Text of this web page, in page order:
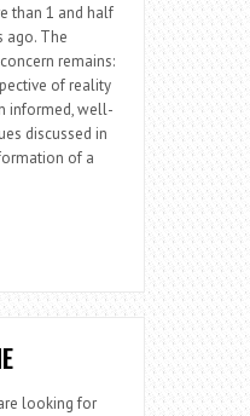
than 1 and half
ago. The
remains:
of reality
informed, well-
discussed in
of a
looking for